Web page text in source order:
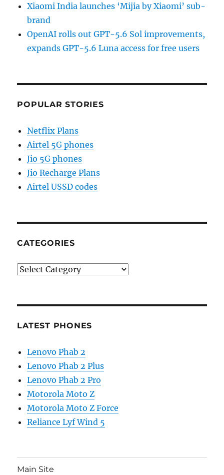
Xiaomi India launches ‘Mijia by Xiaomi’ sub-
brand
OpenAI rolls out GPT-5.6 Sol improvements,
expands GPT-5.6 Luna access for free users
POPULAR STORIES
Netflix Plans
Airtel 5G phones
Jio 5G phones
Jio Recharge Plans
Airtel USSD codes
CATEGORIES
Categories
LATEST PHONES
Lenovo Phab 2
Lenovo Phab 2 Plus
Lenovo Phab 2 Pro
Motorola Moto Z
Motorola Moto Z Force
Reliance Lyf Wind 5
Main Site